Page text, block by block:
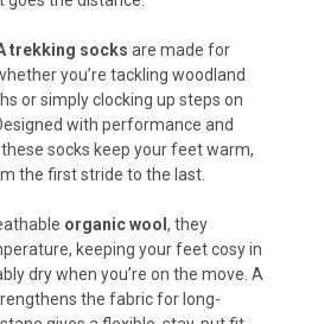
trekking socks are made for
you’re tackling woodland
or simply clocking up steps on
with performance and
socks keep your feet warm,
the first stride to the last.
organic wool , they
keeping your feet cosy in
dry when you’re on the move. A
the fabric for long-